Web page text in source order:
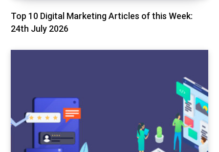
Top 10 Digital Marketing Articles of this Week:
24th July 2026